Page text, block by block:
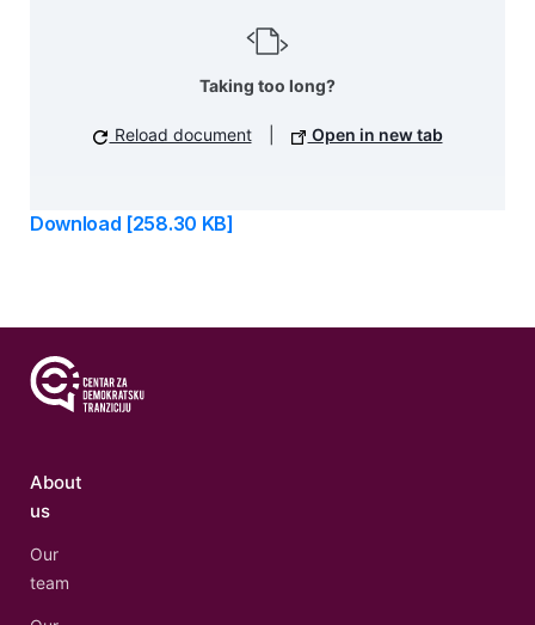
Taking too long?
Reload document Open in new tab
Download [258.30 KB]
About
us
Our
team